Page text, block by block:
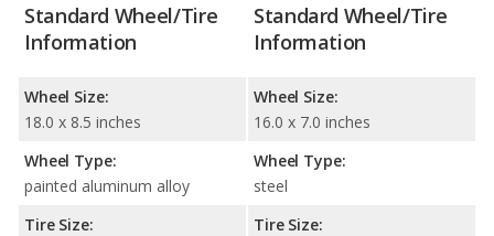
Standard Wheel/Tire
Information
Wheel Size:
18.0 x 8.5 inches
Wheel Type:
painted aluminum alloy
Tire Size:
Standard Wheel/Tire
Information
Wheel Size:
16.0 x 7.0 inches
Wheel Type:
steel
Tire Size: